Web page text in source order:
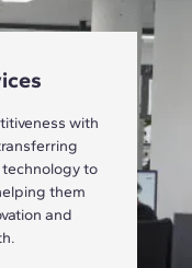
with
to
them
and